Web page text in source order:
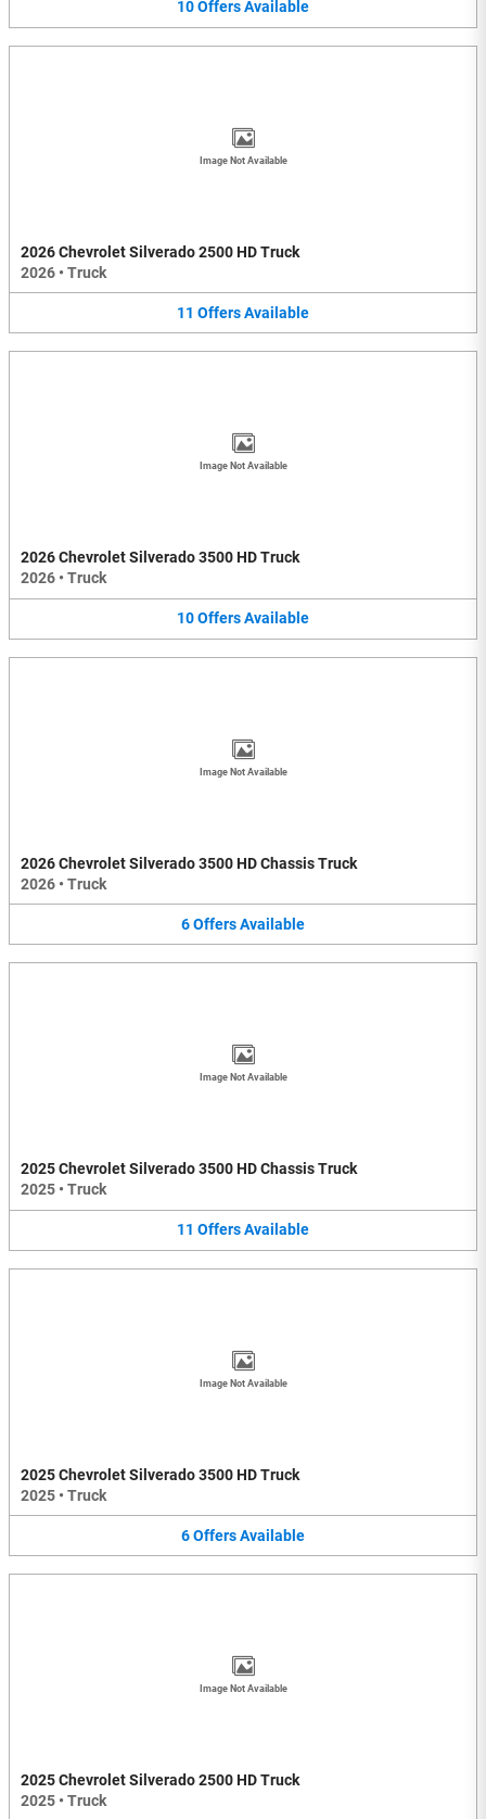
10OffersAvailable
Image Not Available
2026 Chevrolet Silverado 2500 HD Truck
2026 • Truck
11 OffersAvailable
Image Not Available
2026 Chevrolet Silverado 3500 HD Truck
2026 • Truck
10OffersAvailable
Image Not Available
2026 Chevrolet Silverado 3500 HD Chassis Truck
2026 • Truck
6OffersAvailable
Image Not Available
2025 Chevrolet Silverado 3500 HD Chassis Truck
2025 • Truck
11 OffersAvailable
Image Not Available
2025 Chevrolet Silverado 3500 HD Truck
2025 • Truck
6OffersAvailable
Image Not Available
2025 Chevrolet Silverado 2500 HD Truck
2025 • Truck